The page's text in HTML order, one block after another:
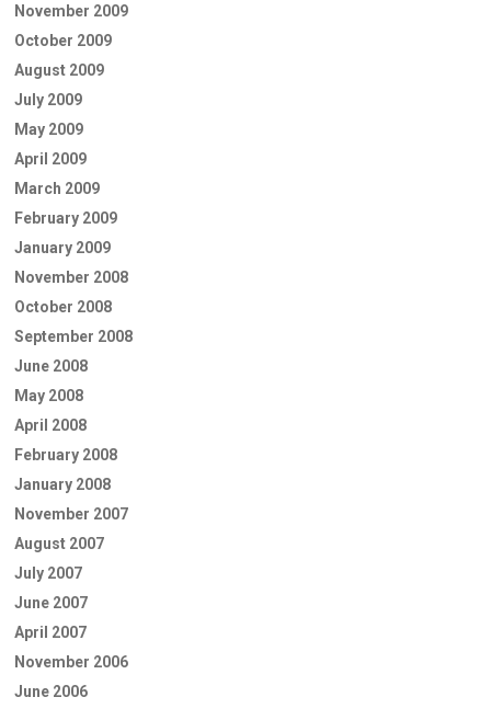
November 2009
October 2009
August 2009
July 2009
May 2009
April 2009
March 2009
February 2009
January 2009
November 2008
October 2008
September 2008
June 2008
May 2008
April 2008
February 2008
January 2008
November 2007
August 2007
July 2007
June 2007
April 2007
November 2006
June 2006